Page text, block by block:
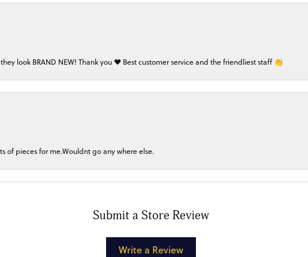
look BRAND NEW! Thank you ❤️ Best customer service and the friendliest staff 👏
of pieces for me.Wouldnt go any where else.
Submit a Store Review
Write a Review